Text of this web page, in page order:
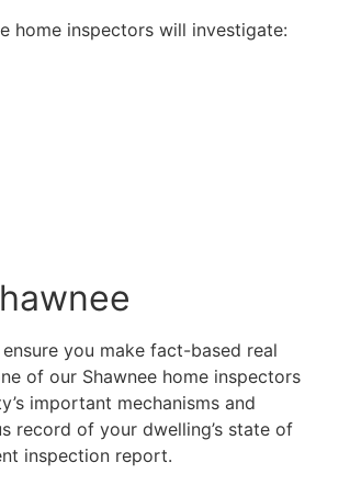
home inspectors will investigate:
you make fact-based real
of our Shawnee home inspectors
important mechanisms and
record of your dwelling’s state of
inspection report.